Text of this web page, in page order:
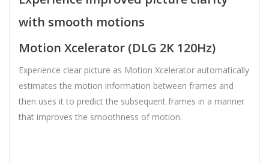
with smooth motions
Motion Xcelerator (DLG 2K 120Hz)
Experience clear picture as Motion Xcelerator automatically
estimates the motion information between frames and
then uses it to predict the subsequent frames in a manner
that improves the smoothness of motion.